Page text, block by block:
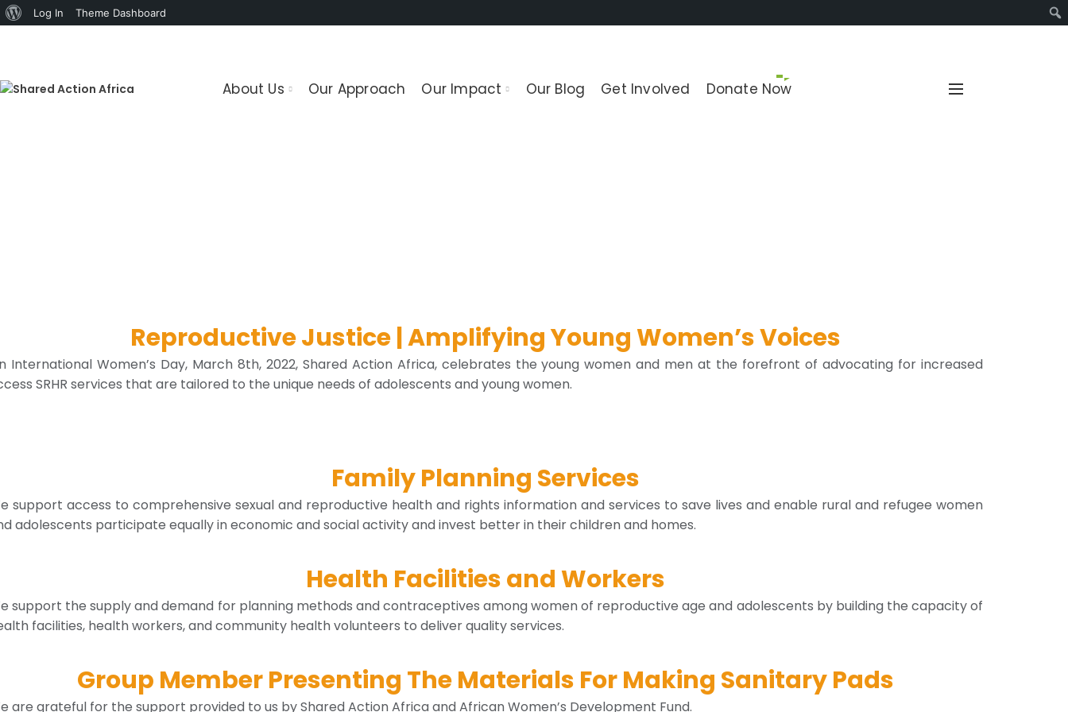
About Us Our Approach Our Impact Our Blog Get Involved Donate Now
Reproductive Justice | Amplifying Young Women’s Voices
International Women’s Day, March 8th, 2022, Shared Action Africa, celebrates the young women and men at the forefront of advocating for increased
SRHR services that are tailored to the unique needs of adolescents and young women.
Family Planning Services
support access to comprehensive sexual and reproductive health and rights information and services to save lives and enable rural and refugee women
adolescents participate equally in economic and social activity and invest better in their children and homes.
Health Facilities and Workers
support the supply and demand for planning methods and contraceptives among women of reproductive age and adolescents by building the capacity of
facilities, health workers, and community health volunteers to deliver quality services.
Group Member Presenting The Materials For Making Sanitary Pads
are grateful for the support provided to us by Shared Action Africa and African Women’s Development Fund.
About
Log In
Theme Dashboard